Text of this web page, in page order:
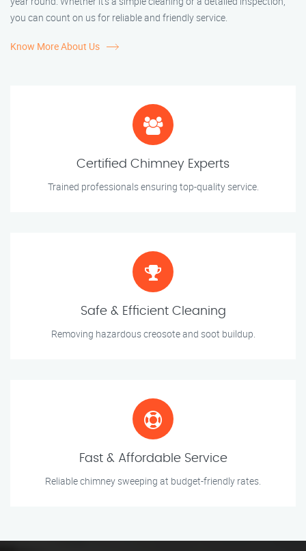
you can count on us for reliable and friendly service.
Know More About Us
Certified Chimney Experts
Trained professionals ensuring top-quality service.
Safe & Efficient Cleaning
Removing hazardous creosote and soot buildup.
Fast & Affordable Service
Reliable chimney sweeping at budget-friendly rates.